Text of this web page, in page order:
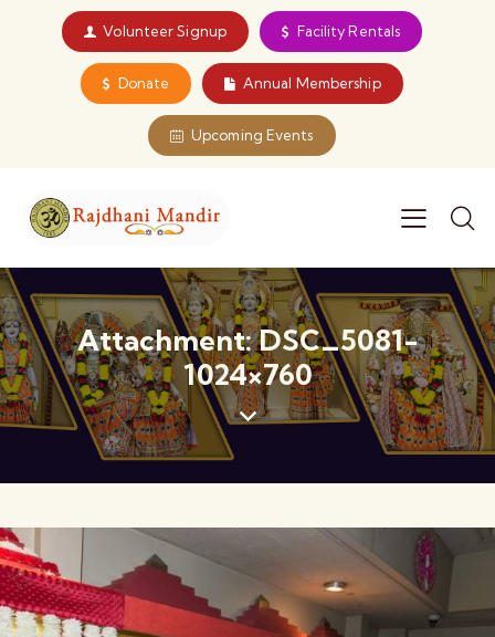
Volunteer Signup Facility Rentals
Donate Annual Membership
Upcoming Events
Attachment: DSC_5081-
1024×760